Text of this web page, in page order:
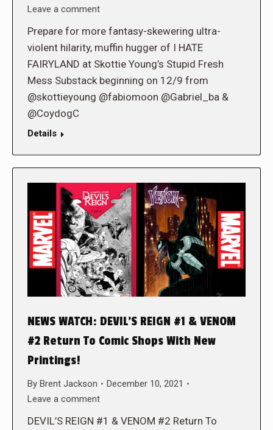
Leave a comment
Prepare for more fantasy-skewering ultra-
violent hilarity, muffin hugger of I HATE
FAIRYLAND at Skottie Young’s Stupid Fresh
Mess Substack beginning on 12/9 from
@skottieyoung @fabiomoon @Gabriel_ba &
@CoydogC
Details
NEWS WATCH: DEVIL’S REIGN #1 & VENOM
#2 Return To Comic Shops With New
Printings!
By Brent Jackson
December 10, 2021
Leave a comment
DEVIL’S REIGN #1 & VENOM #2 Return To